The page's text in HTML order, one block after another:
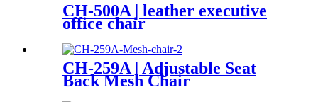
CH-500A | leather executive
office chair
CH-259A | Adjustable Seat
Back Mesh Chair